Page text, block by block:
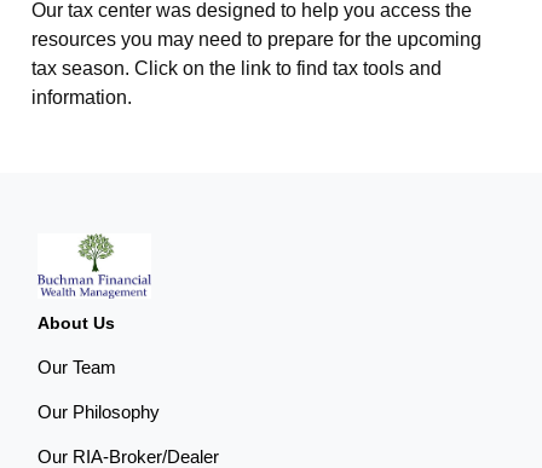
Our tax center was designed to help you access the
resources you may need to prepare for the upcoming
tax season. Click on the link to find tax tools and
information.
About Us
Our Team
Our Philosophy
Our RIA-Broker/Dealer